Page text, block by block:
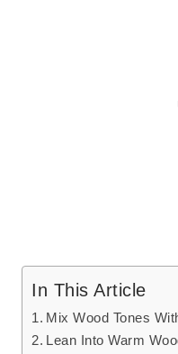
In This Article
Mix Wood Tones
Lean Into Warm